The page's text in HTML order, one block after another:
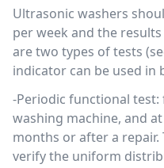
Ultrasonic washers
per week and the
are two types of tests
indicator can be used in
-Periodic functional
washing machine, and
months or after a
verify the uniform